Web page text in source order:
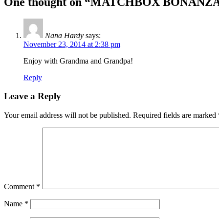
Nana Hardy says:
November 23, 2014 at 2:38 pm
Enjoy with Grandma and Grandpa!
Reply
Leave a Reply
Your email address will not be published. Required fields are marked
Comment *
Name *